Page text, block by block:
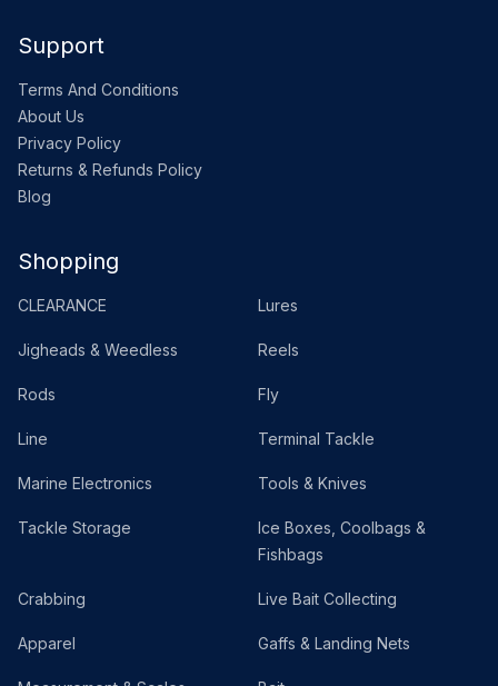
Support
Terms And Conditions
About Us
Privacy Policy
Returns & Refunds Policy
Blog
Shopping
CLEARANCE Lures
Jigheads & Weedless Reels
Rods Fly
Line Terminal Tackle
Marine Electronics Tools & Knives
Tackle Storage
Ice Boxes, Coolbags &
Fishbags
Crabbing Live Bait Collecting
Apparel Gaffs & Landing Nets